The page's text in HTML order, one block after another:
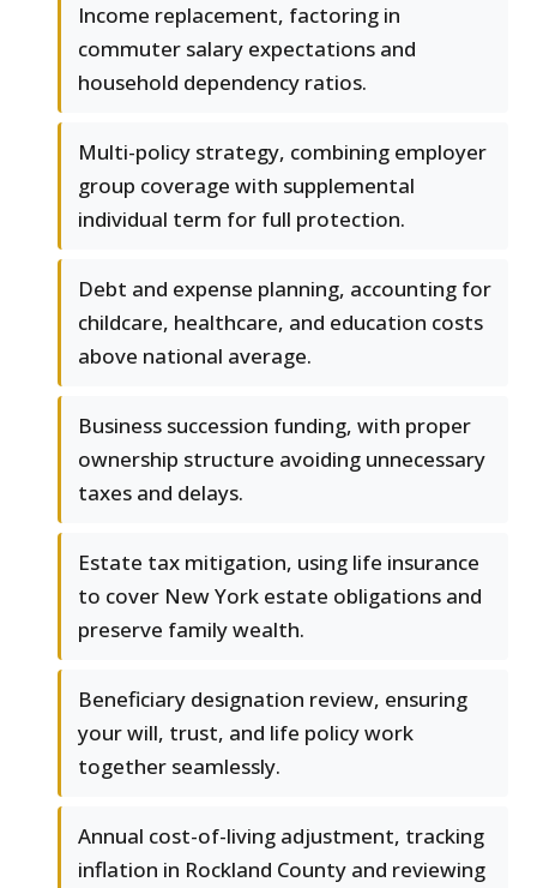
Income replacement, factoring in
commuter salary expectations and
household dependency ratios.
Multi-policy strategy, combining employer
group coverage with supplemental
individual term for full protection.
Debt and expense planning, accounting for
childcare, healthcare, and education costs
above national average.
Business succession funding, with proper
ownership structure avoiding unnecessary
taxes and delays.
Estate tax mitigation, using life insurance
to cover New York estate obligations and
preserve family wealth.
Beneficiary designation review, ensuring
your will, trust, and life policy work
together seamlessly.
Annual cost-of-living adjustment, tracking
inflation in Rockland County and reviewing